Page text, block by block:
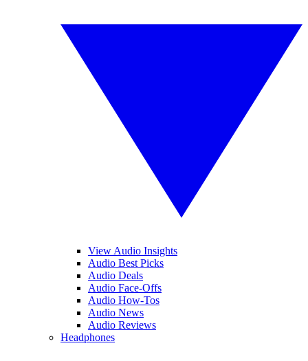
View Audio Insights
Audio Best Picks
Audio Deals
Audio Face-Offs
Audio How-Tos
Audio News
Audio Reviews
Headphones